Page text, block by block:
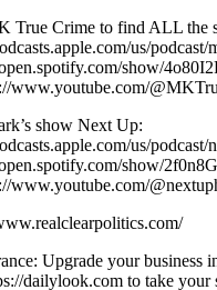
True Crime to find ALL the
us/
show/
www.youtube.com/
show Next Up:
us/
show/
www.youtube.com/
Upgrade your business
dailylook.com to take